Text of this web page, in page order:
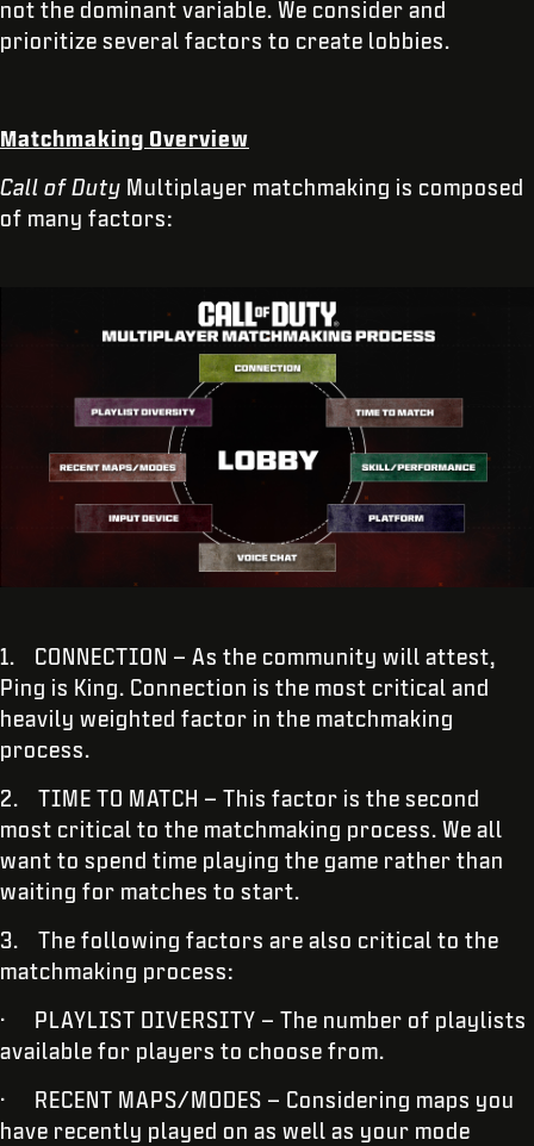
not the dominant variable. We consider and
prioritize several factors to create lobbies.
Matchmaking Overview
Call of Duty Multiplayer matchmaking is composed
of many factors:
1. CONNECTION – As the community will attest,
Ping is King. Connection is the most critical and
heavily weighted factor in the matchmaking
process.
2. TIME TO MATCH – This factor is the second
most critical to the matchmaking process. We all
want to spend time playing the game rather than
waiting for matches to start.
3. The following factors are also critical to the
matchmaking process:
· PLAYLIST DIVERSITY – The number of playlists
available for players to choose from.
· RECENT MAPS/MODES – Considering maps you
have recently played on as well as your mode